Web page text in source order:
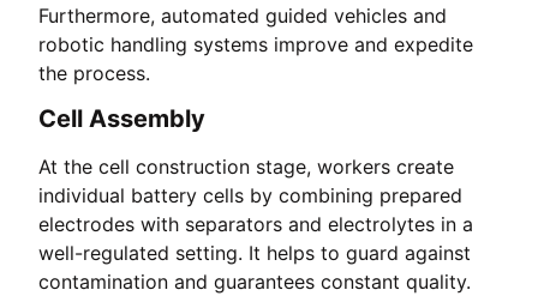
Furthermore, automated guided vehicles and
robotic handling systems improve and expedite
the process.
Cell Assembly
At the cell construction stage, workers create
individual battery cells by combining prepared
electrodes with separators and electrolytes in a
well-regulated setting. It helps to guard against
contamination and guarantees constant quality.